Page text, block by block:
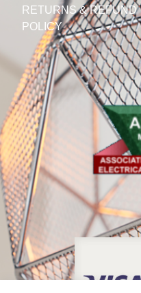
RETURNS & REFUND
POLICY